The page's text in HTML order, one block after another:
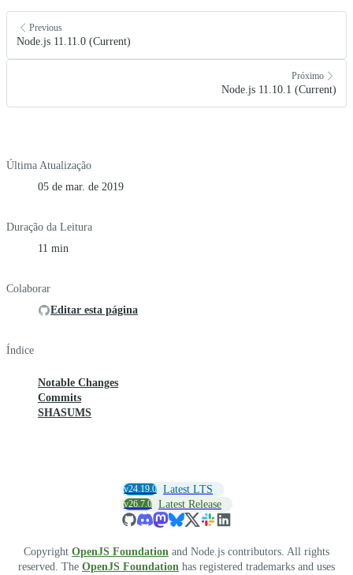
Previous
Node.js 11.11.0 (Current)
Próximo
Node.js 11.10.1 (Current)
Última Atualização
05 de mar. de 2019
Duração da Leitura
11 min
Colaborar
Editar esta página
Índice
Notable Changes
Commits
SHASUMS
v24.19.0 Latest LTS
v26.7.0 Latest Release
Copyright OpenJS Foundation and Node.js contributors. All rights
reserved. The OpenJS Foundation has registered trademarks and uses